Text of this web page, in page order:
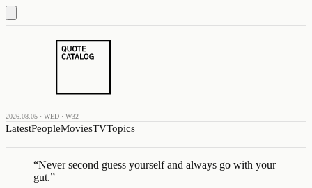
2026.08.05 · WED · W32
LatestPeopleMoviesTVTopics
“Never second guess yourself and always go with your
gut.”